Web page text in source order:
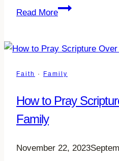
Read More4
HAVE
to
in
Faith · Family
How to Pray
Family
November 22, 2023